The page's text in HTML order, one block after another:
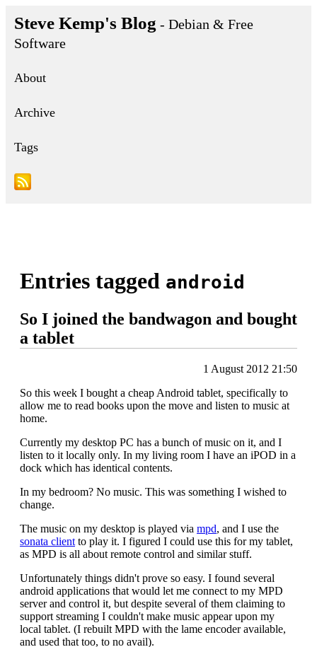
Steve Kemp's Blog - Debian & Free
Software
About
Archive
Tags
Entries tagged android
So I joined the bandwagon and bought
a tablet
1 August 2012 21:50
So this week I bought a cheap Android tablet, specifically to
allow me to read books upon the move and listen to music at
home.
Currently my desktop PC has a bunch of music on it, and I
listen to it locally only. In my living room I have an iPOD in a
dock which has identical contents.
In my bedroom? No music. This was something I wished to
change.
The music on my desktop is played via mpd, and I use the
sonata client to play it. I figured I could use this for my tablet,
as MPD is all about remote control and similar stuff.
Unfortunately things didn't prove so easy. I found several
android applications that would let me connect to my MPD
server and control it, but despite several of them claiming to
support streaming I couldn't make music appear upon my
local tablet. (I rebuilt MPD with the lame encoder available,
and used that too, to no avail).